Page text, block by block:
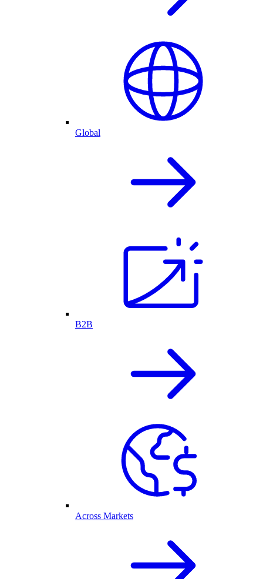
Global
B2B
Across Markets